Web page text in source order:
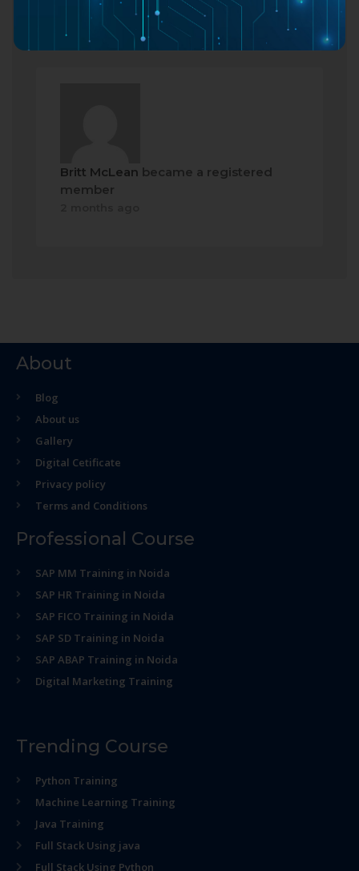
Britt McLean became a registered
member
About
Blog
About us
Gallery
Digital Cetificate
Privacy policy
Terms and Conditions
Professional Course
SAP MM Training in Noida
SAP HR Training in Noida
SAP FICO Training in Noida
SAP SD Training in Noida
SAP ABAP Training in Noida
Digital Marketing Training
Trending Course
Python Training
Machine Learning Training
Java Training
Full Stack Using java
Full Stack Using Python